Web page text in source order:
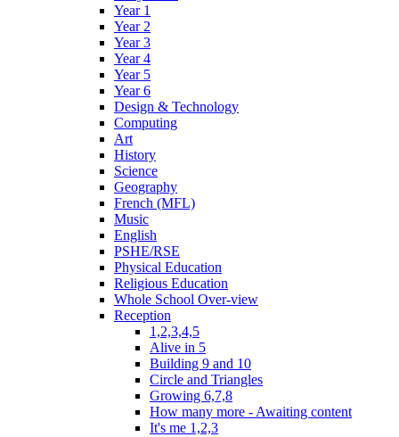
Year 1
Year 2
Year 3
Year 4
Year 5
Year 6
Design & Technology
Computing
Art
History
Science
Geography
French (MFL)
Music
English
PSHE/RSE
Physical Education
Religious Education
Whole School Over-view
Reception
1,2,3,4,5
Alive in 5
Building 9 and 10
Circle and Triangles
Growing 6,7,8
How many more - Awaiting content
It's me 1,2,3